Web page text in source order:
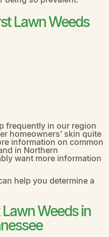
Lawn Weeds
frequently in our region
homeowners’ skin quite
information on common
in Northern
want more information
help you determine a
Weeds in